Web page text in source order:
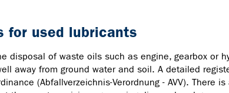
for used lubricants
disposal of waste oils such as engine, gearbox or
away from ground water and soil. A detailed
(Abfallverzeichnis-Verordnung - AVV). There